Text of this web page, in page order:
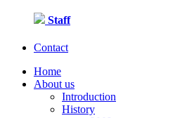
Staff
Contact
Home
About us
Introduction
History